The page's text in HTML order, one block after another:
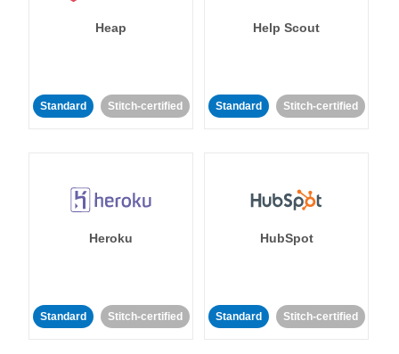
Heap
Standard Stitch-certified
Help Scout
Standard Stitch-certified
Heroku
Standard Stitch-certified
HubSpot
Standard Stitch-certified